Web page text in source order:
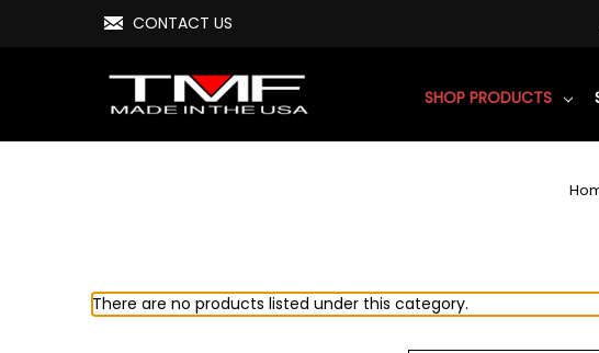
CONTACT US
SHOP PRODUCTS
There are no products listed under this category.